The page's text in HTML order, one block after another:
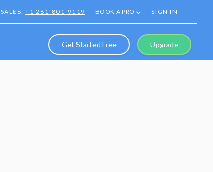
SALES:+1 281-801-9119 BOOK A PRO SIGN IN
Get Started Free Upgrade